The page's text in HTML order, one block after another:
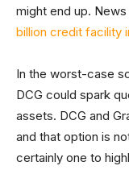
might end up.
billion credit facility
In the worst-case
DCG could spark
assets. DCG and
and that option is
certainly one to